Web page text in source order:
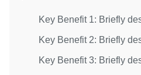
Key Benefit 1: Briefly
Key Benefit 2: Briefly
Key Benefit 3: Briefly